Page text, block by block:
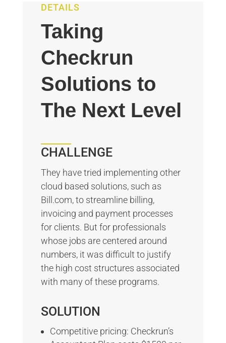
DETAILS
Taking
Checkrun
Solutions to
The Next Level
CHALLENGE
They have tried implementing other
cloud based solutions, such as
Bill.com, to streamline billing,
invoicing and payment processes
for clients. But for professionals
whose jobs are centered around
numbers, it was difficult to justify
the high cost structures associated
with many of these programs.
SOLUTION
Competitive pricing: Checkrun’s